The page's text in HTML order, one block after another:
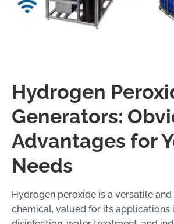
Hydrogen
Generators:
Advantages for
Needs
Hydrogen peroxide is a versatile
chemical, valued for its applications